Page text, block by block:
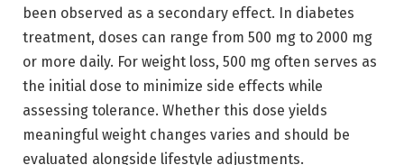
been observed as a secondary effect. In diabetes
treatment, doses can range from 500 mg to 2000 mg
or more daily. For weight loss, 500 mg often serves as
the initial dose to minimize side effects while
assessing tolerance. Whether this dose yields
meaningful weight changes varies and should be
evaluated alongside lifestyle adjustments.